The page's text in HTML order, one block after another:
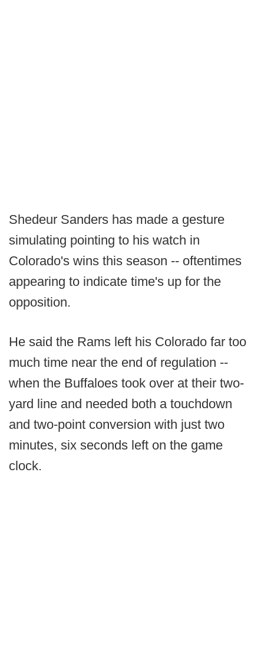
Shedeur Sanders has made a gesture
simulating pointing to his watch in
Colorado's wins this season -- oftentimes
appearing to indicate time's up for the
opposition.
He said the Rams left his Colorado far too
much time near the end of regulation --
when the Buffaloes took over at their two-
yard line and needed both a touchdown
and two-point conversion with just two
minutes, six seconds left on the game
clock.